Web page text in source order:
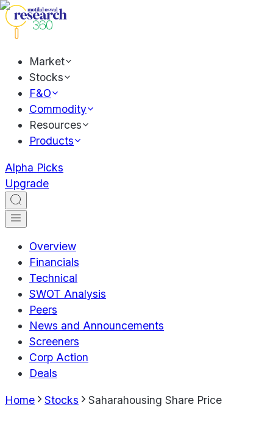
Market
Stocks
F&O
Commodity
Resources
Products
Alpha Picks
Upgrade
Overview
Financials
Technical
SWOT Analysis
Peers
News and Announcements
Screeners
Corp Action
Deals
Home Stocks Saharahousing Share Price